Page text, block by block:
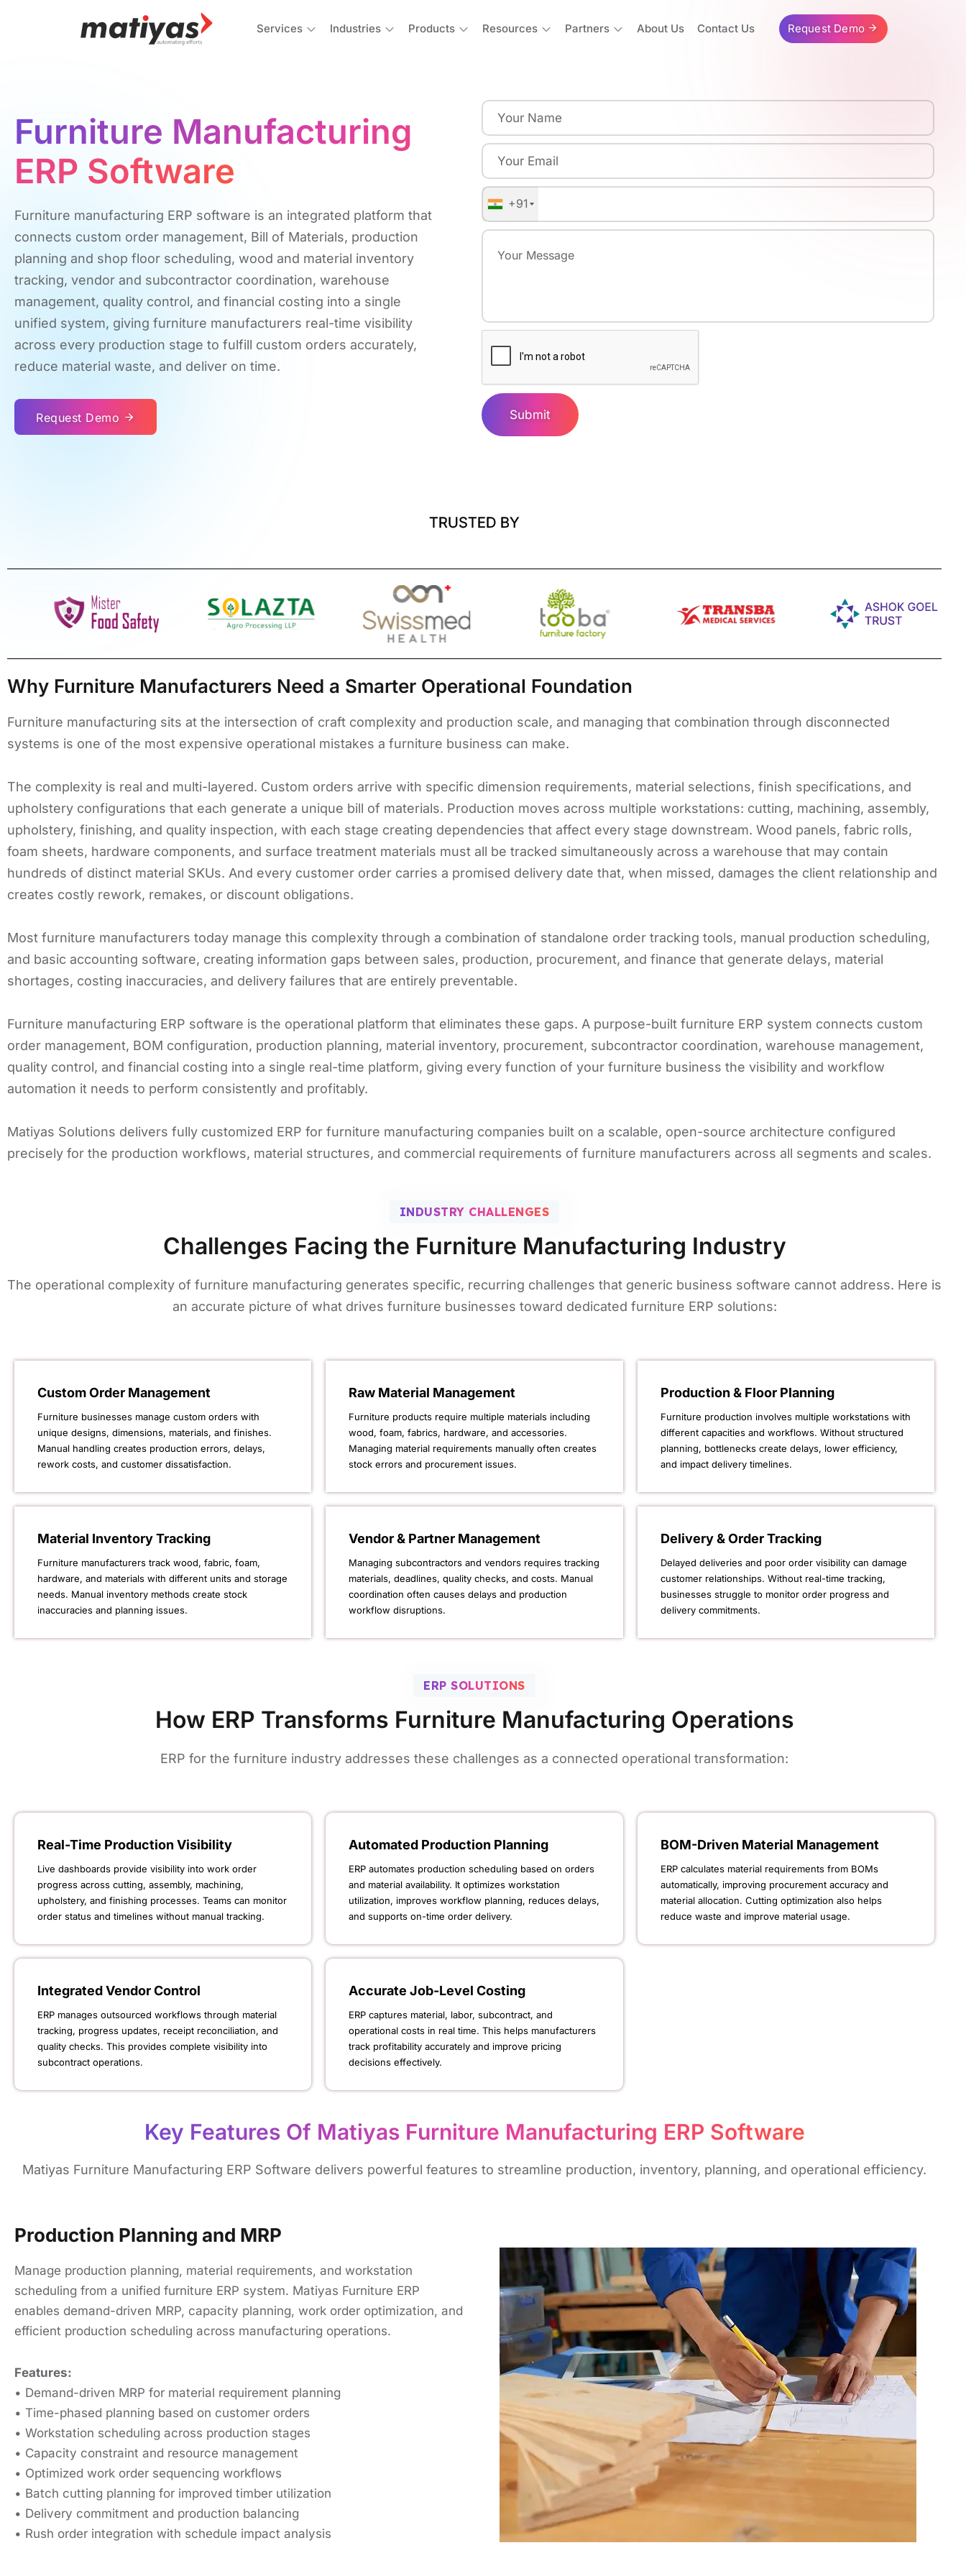
Services Industries Products Resources Partners About Us Contact Us Request Demo
Furniture Manufacturing
ERP Software
Furniture manufacturing ERP software is an integrated platform that
connects custom order management, Bill of Materials, production
planning and shop floor scheduling, wood and material inventory
tracking, vendor and subcontractor coordination, warehouse
management, quality control, and financial costing into a single
unified system, giving furniture manufacturers real-time visibility
across every production stage to fulfill custom orders accurately,
reduce material waste, and deliver on time.
Request Demo
+91
Submit
TRUSTED BY
Why Furniture Manufacturers Need a Smarter Operational Foundation
Furniture manufacturing sits at the intersection of craft complexity and production scale, and managing that combination through disconnected
systems is one of the most expensive operational mistakes a furniture business can make.
The complexity is real and multi-layered. Custom orders arrive with specific dimension requirements, material selections, finish specifications, and
upholstery configurations that each generate a unique bill of materials. Production moves across multiple workstations: cutting, machining, assembly,
upholstery, finishing, and quality inspection, with each stage creating dependencies that affect every stage downstream. Wood panels, fabric rolls,
foam sheets, hardware components, and surface treatment materials must all be tracked simultaneously across a warehouse that may contain
hundreds of distinct material SKUs. And every customer order carries a promised delivery date that, when missed, damages the client relationship and
creates costly rework, remakes, or discount obligations.
Most furniture manufacturers today manage this complexity through a combination of standalone order tracking tools, manual production scheduling,
and basic accounting software, creating information gaps between sales, production, procurement, and finance that generate delays, material
shortages, costing inaccuracies, and delivery failures that are entirely preventable.
Furniture manufacturing ERP software is the operational platform that eliminates these gaps. A purpose-built furniture ERP system connects custom
order management, BOM configuration, production planning, material inventory, procurement, subcontractor coordination, warehouse management,
quality control, and financial costing into a single real-time platform, giving every function of your furniture business the visibility and workflow
automation it needs to perform consistently and profitably.
Matiyas Solutions delivers fully customized ERP for furniture manufacturing companies built on a scalable, open-source architecture configured
precisely for the production workflows, material structures, and commercial requirements of furniture manufacturers across all segments and scales.
INDUSTRY CHALLENGES
Challenges Facing the Furniture Manufacturing Industry
The operational complexity of furniture manufacturing generates specific, recurring challenges that generic business software cannot address. Here is
an accurate picture of what drives furniture businesses toward dedicated furniture ERP solutions:
Custom Order Management
Furniture businesses manage custom orders with
unique designs, dimensions, materials, and finishes.
Manual handling creates production errors, delays,
rework costs, and customer dissatisfaction.
Raw Material Management
Furniture products require multiple materials including
wood, foam, fabrics, hardware, and accessories.
Managing material requirements manually often creates
stock errors and procurement issues.
Production & Floor Planning
Furniture production involves multiple workstations with
different capacities and workflows. Without structured
planning, bottlenecks create delays, lower efficiency,
and impact delivery timelines.
Material Inventory Tracking
Furniture manufacturers track wood, fabric, foam,
hardware, and materials with different units and storage
needs. Manual inventory methods create stock
inaccuracies and planning issues.
Vendor & Partner Management
Managing subcontractors and vendors requires tracking
materials, deadlines, quality checks, and costs. Manual
coordination often causes delays and production
workflow disruptions.
Delivery & Order Tracking
Delayed deliveries and poor order visibility can damage
customer relationships. Without real-time tracking,
businesses struggle to monitor order progress and
delivery commitments.
ERP SOLUTIONS
How ERP Transforms Furniture Manufacturing Operations
ERP for the furniture industry addresses these challenges as a connected operational transformation:
Real-Time Production Visibility
Live dashboards provide visibility into work order
progress across cutting, assembly, machining,
upholstery, and finishing processes. Teams can monitor
order status and timelines without manual tracking.
Automated Production Planning
ERP automates production scheduling based on orders
and material availability. It optimizes workstation
utilization, improves workflow planning, reduces delays,
and supports on-time order delivery.
BOM-Driven Material Management
ERP calculates material requirements from BOMs
automatically, improving procurement accuracy and
material allocation. Cutting optimization also helps
reduce waste and improve material usage.
Integrated Vendor Control
ERP manages outsourced workflows through material
tracking, progress updates, receipt reconciliation, and
quality checks. This provides complete visibility into
subcontract operations.
Accurate Job-Level Costing
ERP captures material, labor, subcontract, and
operational costs in real time. This helps manufacturers
track profitability accurately and improve pricing
decisions effectively.
Key Features Of Matiyas Furniture Manufacturing ERP Software
Matiyas Furniture Manufacturing ERP Software delivers powerful features to streamline production, inventory, planning, and operational efficiency.
Production Planning and MRP
Manage production planning, material requirements, and workstation
scheduling from a unified furniture ERP system. Matiyas Furniture ERP
enables demand-driven MRP, capacity planning, work order optimization, and
efficient production scheduling across manufacturing operations.
Features:
• Demand-driven MRP for material requirement planning
• Time-phased planning based on customer orders
• Workstation scheduling across production stages
• Capacity constraint and resource management
• Optimized work order sequencing workflows
• Batch cutting planning for improved timber utilization
• Delivery commitment and production balancing
• Rush order integration with schedule impact analysis